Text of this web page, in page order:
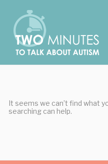
content
It seems we can’t find what
searching can help.